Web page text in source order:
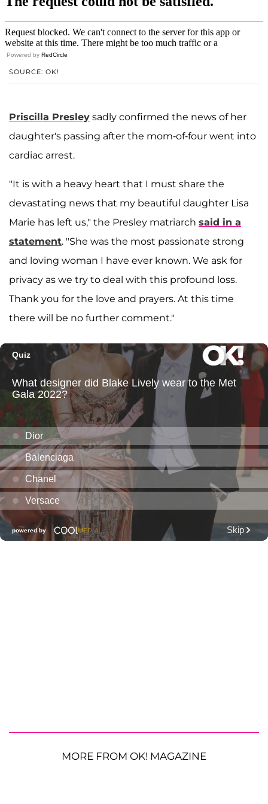
Powered by RedCircle
SOURCE: OK!
Priscilla Presley sadly confirmed the news of her
daughter's passing after the mom-of-four went into
cardiac arrest.
"It is with a heavy heart that I must share the
devastating news that my beautiful daughter Lisa
Marie has left us," the Presley matriarch said in a
statement. "She was the most passionate strong
and loving woman I have ever known. We ask for
privacy as we try to deal with this profound loss.
Thank you for the love and prayers. At this time
there will be no further comment."
MORE FROM OK! MAGAZINE